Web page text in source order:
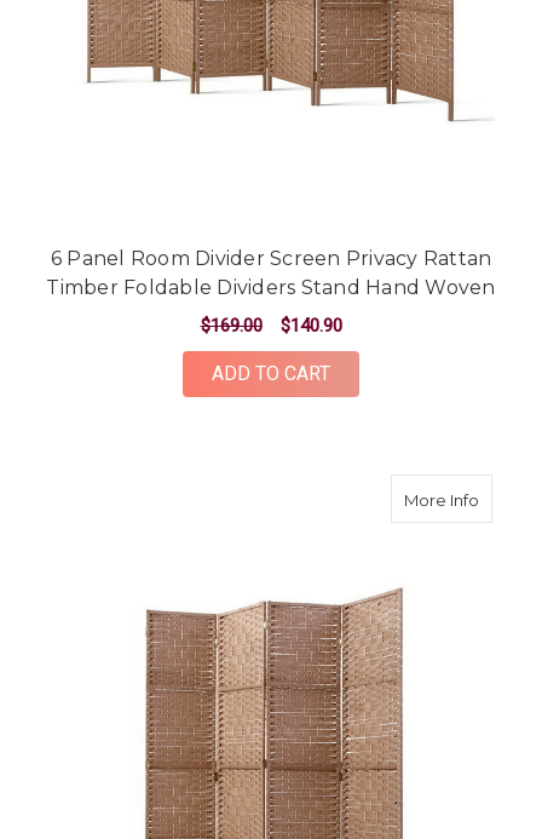
6 Panel Room Divider Screen Privacy Rattan
Timber Foldable Dividers Stand Hand Woven
$169.00 $140.90
ADD TO CART
More Infoabout 4